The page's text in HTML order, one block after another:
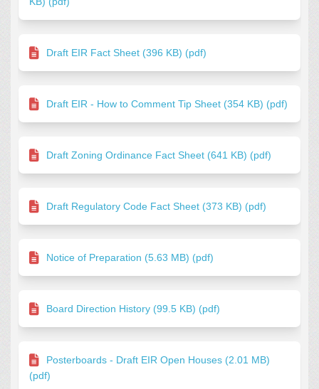
Draft EIR Fact Sheet (396 KB) (pdf)
Draft EIR - How to Comment Tip Sheet (354 KB) (pdf)
Draft Zoning Ordinance Fact Sheet (641 KB) (pdf)
Draft Regulatory Code Fact Sheet (373 KB) (pdf)
Notice of Preparation (5.63 MB) (pdf)
Board Direction History (99.5 KB) (pdf)
Posterboards - Draft EIR Open Houses (2.01 MB)
(pdf)